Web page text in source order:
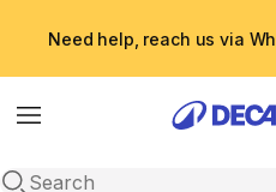
Need help, reach us via
Menu
Open search